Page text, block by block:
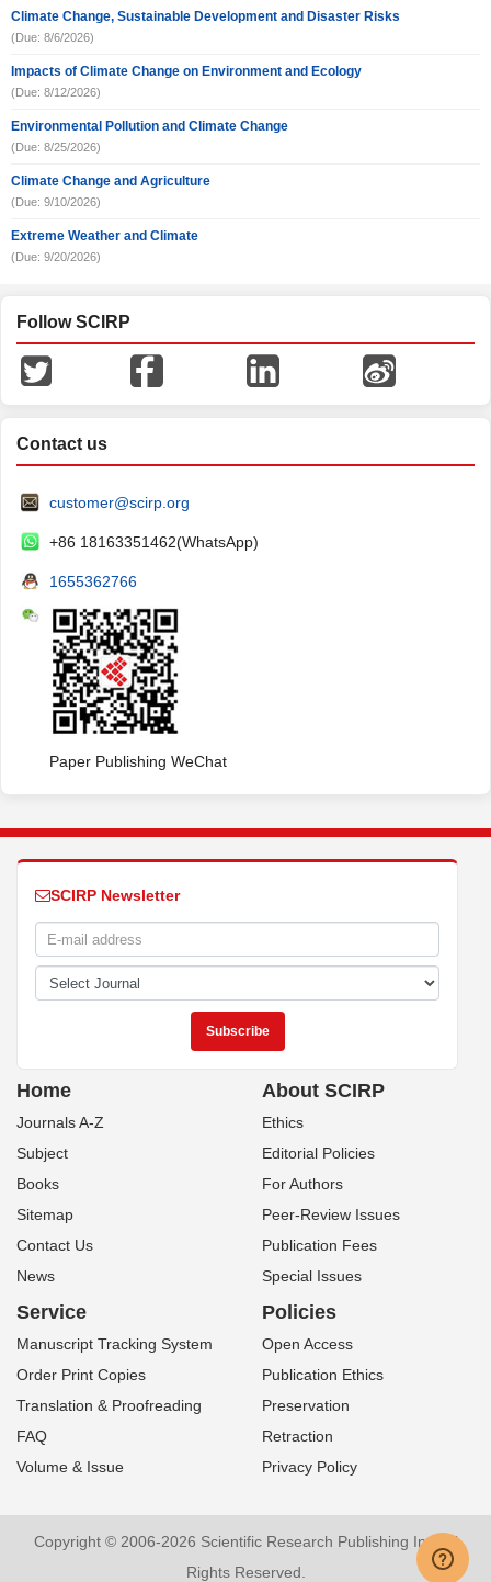
Climate Change, Sustainable Development and Disaster Risks
(Due: 8/6/2026)
Impacts of Climate Change on Environment and Ecology
(Due: 8/12/2026)
Environmental Pollution and Climate Change
(Due: 8/25/2026)
Climate Change and Agriculture
(Due: 9/10/2026)
Extreme Weather and Climate
(Due: 9/20/2026)
Follow SCIRP
Contact us
customer@scirp.org
+86 18163351462(WhatsApp)
1655362766
Paper Publishing WeChat
SCIRP Newsletter
Home
Journals A-Z
Subject
Books
Sitemap
Contact Us
News
About SCIRP
Ethics
Editorial Policies
For Authors
Peer-Review Issues
Publication Fees
Special Issues
Service
Manuscript Tracking System
Order Print Copies
Translation & Proofreading
FAQ
Volume & Issue
Policies
Open Access
Publication Ethics
Preservation
Retraction
Privacy Policy
Copyright © 2006-2026 Scientific Research Publishing Inc. All
Rights Reserved.